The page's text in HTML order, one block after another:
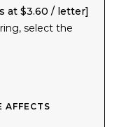
at $3.60 / letter]
select the
AFFECTS